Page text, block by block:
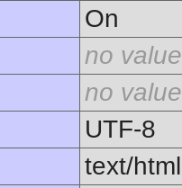
On
no value
no value
UTF-8
text/html